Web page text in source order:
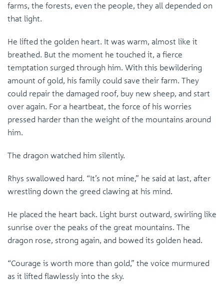
farms, the forests, even the people, they all depended on
that light.
He lifted the golden heart. It was warm, almost like it
breathed. But the moment he touched it, a fierce
temptation surged through him. With this bewildering
amount of gold, his family could save their farm. They
could repair the damaged roof, buy new sheep, and start
over again. For a heartbeat, the force of his worries
pressed harder than the weight of the mountains around
him.
The dragon watched him silently.
Rhys swallowed hard. “It’s not mine,” he said at last, after
wrestling down the greed clawing at his mind.
He placed the heart back. Light burst outward, swirling like
sunrise over the peaks of the great mountains. The
dragon rose, strong again, and bowed its golden head.
“Courage is worth more than gold,” the voice murmured
as it lifted flawlessly into the sky.